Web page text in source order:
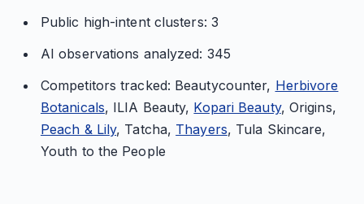
Public high-intent clusters: 3
AI observations analyzed: 345
Competitors tracked: Beautycounter, Herbivore
Botanicals, ILIA Beauty, Kopari Beauty, Origins,
Peach & Lily, Tatcha, Thayers, Tula Skincare,
Youth to the People